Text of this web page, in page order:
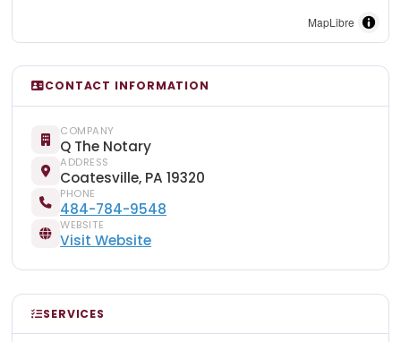
MapLibre
CONTACT INFORMATION
COMPANY
Q The Notary
ADDRESS
Coatesville, PA 19320
PHONE
484-784-9548
WEBSITE
Visit Website
SERVICES